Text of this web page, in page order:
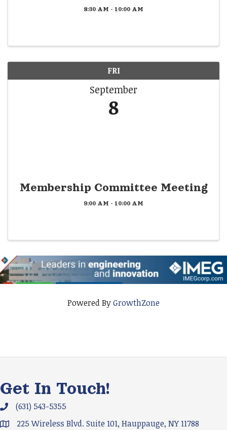
8:30 AM - 10:00 AM
FRI
September
8
Membership Committee Meeting
9:00 AM - 10:00 AM
Powered ByGrowthZone
Get In Touch!
Phone icon and link
(631) 543-5355
Google Map
225 Wireless Blvd. Suite 101, Hauppauge, NY 11788